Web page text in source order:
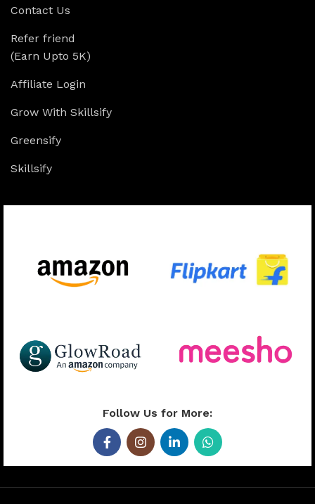
Contact Us
Refer friend
(Earn Upto 5K)
Affiliate Login
Grow With Skillsify
Greensify
Skillsify
Follow Us for More: